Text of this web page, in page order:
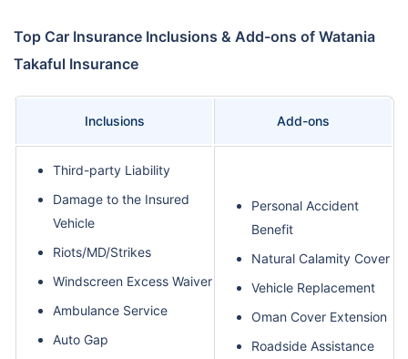
Top Car Insurance Inclusions & Add-ons of Watania
Takaful Insurance
Inclusions Add-ons
Third-party Liability
Damage to the Insured
Vehicle
Riots/MD/Strikes
Windscreen Excess Waiver
Ambulance Service
Auto Gap
Personal Accident
Benefit
Natural Calamity Cover
Vehicle Replacement
Oman Cover Extension
Roadside Assistance